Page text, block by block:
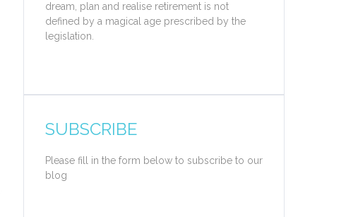
dream, plan and realise retirement is not
defined by a magical age prescribed by the
legislation.
SUBSCRIBE
Please fill in the form below to subscribe to our
blog